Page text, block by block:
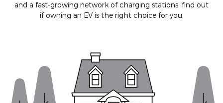
and a fast-growing network of charging stations, find out
if owning an EV is the right choice for you.